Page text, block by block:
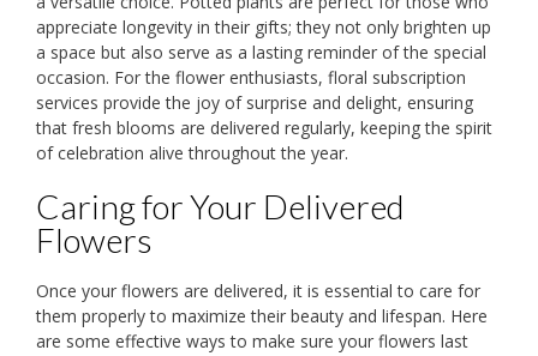
appreciate longevity in their gifts; they not only brighten up
a space but also serve as a lasting reminder of the special
occasion. For the flower enthusiasts, floral subscription
services provide the joy of surprise and delight, ensuring
that fresh blooms are delivered regularly, keeping the spirit
of celebration alive throughout the year.
Caring for Your Delivered
Flowers
Once your flowers are delivered, it is essential to care for
them properly to maximize their beauty and lifespan. Here
are some effective ways to make sure your flowers last